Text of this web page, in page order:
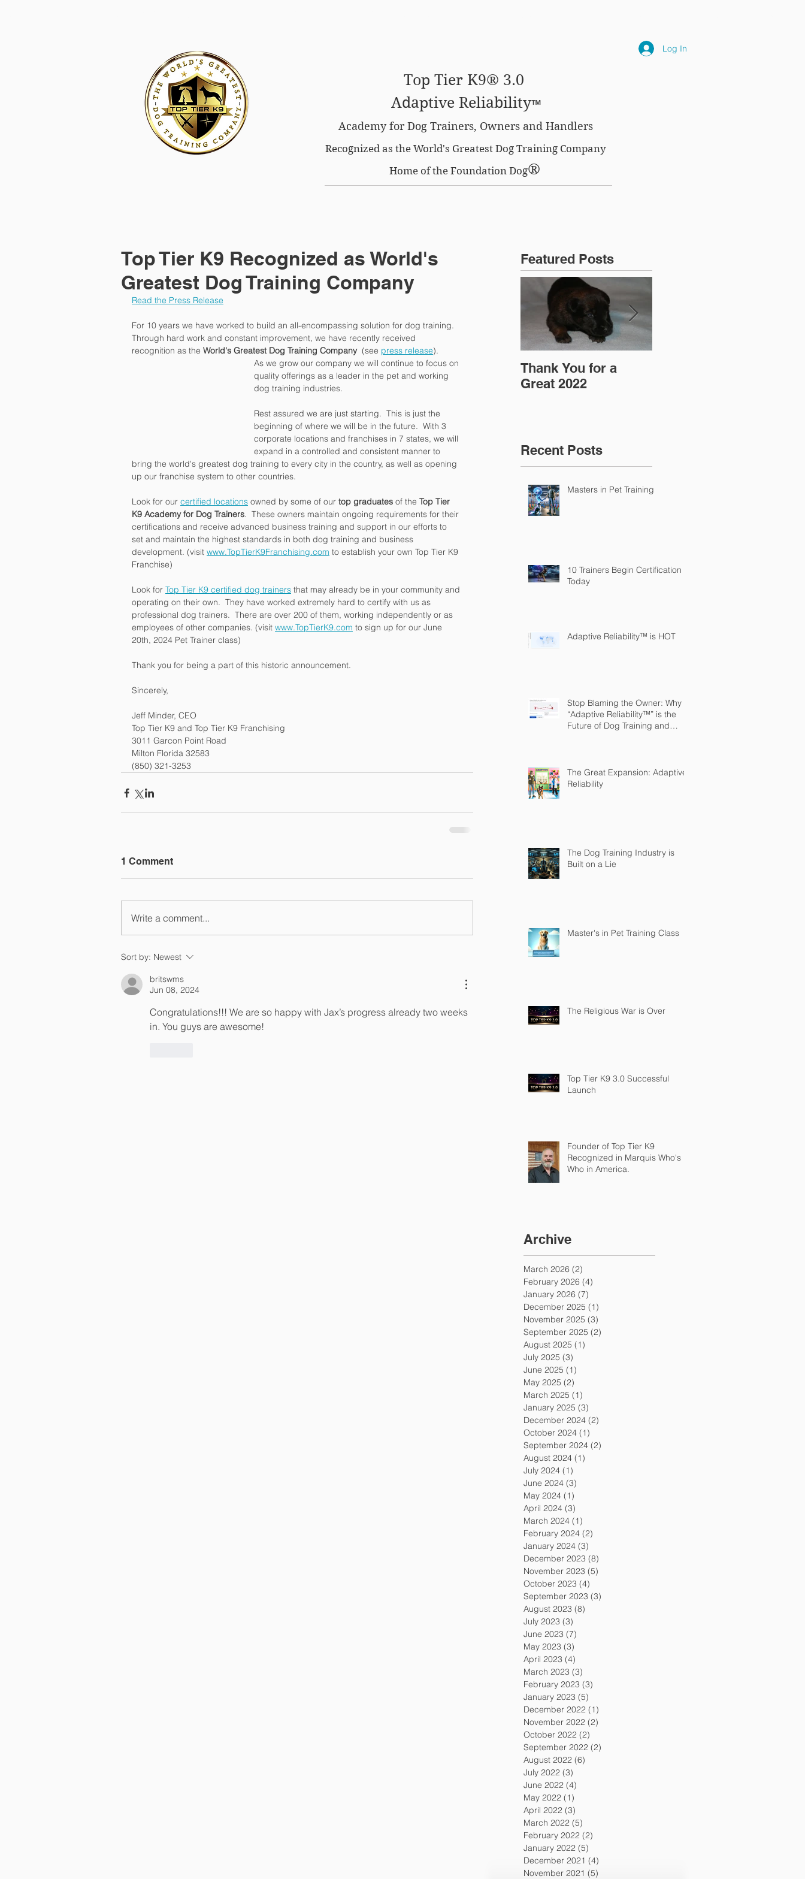
Top Tier K9® 3.0
Adaptive Reliability™
Academy for Dog Trainers, Owners and Handlers
Recognized as the World's Greatest Dog Training Company
Home of the Foundation Dog®
Log In
Top Tier K9 Recognized as World's
Greatest Dog Training Company
Read the Press Release
For 10 years we have worked to build an all-encompassing solution for dog training.
Through hard work and constant improvement, we have recently received
recognition as the World's Greatest Dog Training Company
  (see
press release).
As we grow our company we will continue to focus on
quality offerings as a leader in the pet and working
dog training industries.
Rest assured we are just starting.  This is just the
beginning of where we will be in the future.  With 3
corporate locations and franchises in 7 states, we will
expand in a controlled and consistent manner to
bring the world's greatest dog training to every city in the country, as well as opening
up our franchise system to other countries.
Look for our certified locations owned by some of our top graduates of the Top Tier
K9 Academy for Dog Trainers.  These owners maintain ongoing requirements for their
certifications and receive advanced business training and support in our efforts to
set and maintain the highest standards in both dog training and business
development. (visit www.TopTierK9Franchising.com to establish your own Top Tier K9
Franchise)
Look for Top Tier K9 certified dog trainers that may already be in your community and
operating on their own.  They have worked extremely hard to certify with us as
professional dog trainers.  There are over 200 of them, working independently or as
employees of other companies. (visit www.TopTierK9.com to sign up for our June
20th, 2024 Pet Trainer class)
Thank you for being a part of this historic announcement.
Sincerely,
Jeff Minder, CEO
Top Tier K9 and Top Tier K9 Franchising
3011 Garcon Point Road
Milton Florida 32583
(850) 321-3253
1 Comment
Write a comment...
Sort by: Newest
britswms
Jun 08, 2024
Congratulations!!! We are so happy with Jax’s progress already two weeks
in. You guys are awesome!
Featured Posts
Thank You for a
Great 2022
Recent Posts
Masters in Pet Training
10 Trainers Begin Certification
Today
Adaptive Reliability™ is HOT
Stop Blaming the Owner: Why
“Adaptive Reliability™” is the
Future of Dog Training and
The Great Expansion: Adaptive
Reliability
The Dog Training Industry is
Built on a Lie
Master's in Pet Training Class
The Religious War is Over
Top Tier K9 3.0 Successful
Launch
Founder of Top Tier K9
Recognized in Marquis Who's
Who in America.
Archive
March 2026 (2)
February 2026 (4)
January 2026 (7)
December 2025 (1)
November 2025 (3)
September 2025 (2)
August 2025 (1)
July 2025 (3)
June 2025 (1)
May 2025 (2)
March 2025 (1)
January 2025 (3)
December 2024 (2)
October 2024 (1)
September 2024 (2)
August 2024 (1)
July 2024 (1)
June 2024 (3)
May 2024 (1)
April 2024 (3)
March 2024 (1)
February 2024 (2)
January 2024 (3)
December 2023 (8)
November 2023 (5)
October 2023 (4)
September 2023 (3)
August 2023 (8)
July 2023 (3)
June 2023 (7)
May 2023 (3)
April 2023 (4)
March 2023 (3)
February 2023 (3)
January 2023 (5)
December 2022 (1)
November 2022 (2)
October 2022 (2)
September 2022 (2)
August 2022 (6)
July 2022 (3)
June 2022 (4)
May 2022 (1)
April 2022 (3)
March 2022 (5)
February 2022 (2)
January 2022 (5)
December 2021 (4)
November 2021 (5)